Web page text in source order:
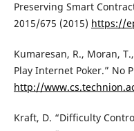
Preserving Smart
2015/675 (2015) https://
Kumaresan, R., Moran,
Play Internet Poker.” No
http://
Kraft, D. “Difficulty